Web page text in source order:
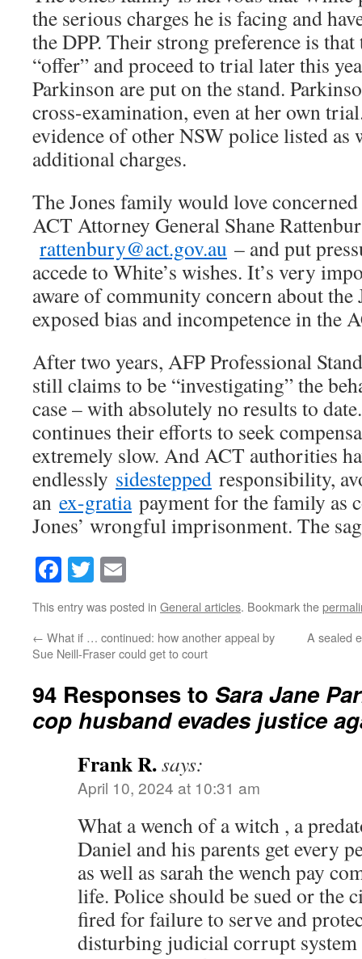
the serious charges he is facing and
the DPP. Their strong preference is
“offer” and proceed to trial later this
Parkinson are put on the stand.
cross-examination, even at her own
evidence of other NSW police listed as
additional charges.
The Jones family would love
ACT Attorney General Shane
rattenbury@act.gov.au – and put
accede to White’s wishes. It’s very
aware of community concern about the
exposed bias and incompetence in the
After two years, AFP Professional
still claims to be “investigating” the
case – with absolutely no results to
continues their efforts to seek
extremely slow. And ACT authorities
endlessly sidestepped responsibility,
an ex-gratiapayment for the family as
Jones’ wrongful imprisonment. The
Facebook
Twitter
This entry was posted in General articles. Bookmark the
← What if … continued: how another appeal by
Sue Neill-Fraser could get to court
A sealed
94 Responses to Sara Jane
cop husband evades justice
Frank R.says:
April 10, 2024 at 10:31 am
What a wench of a witch , a
Daniel and his parents get every
as well as sarah the wench pay
life. Police should be sued or the
fired for failure to serve and
disturbing judicial corrupt